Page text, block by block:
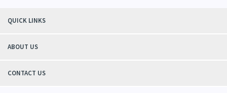
QUICK LINKS
ABOUT US
CONTACT US